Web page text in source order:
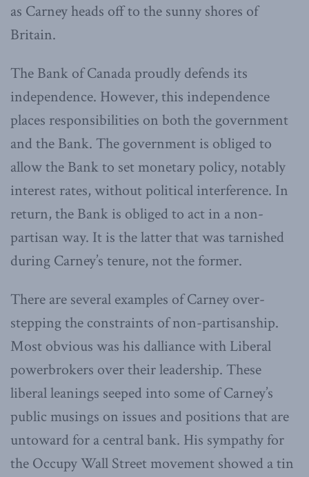
as Carney heads off to the sunny shores of
Britain.
The Bank of Canada proudly defends its
independence. However, this independence
places responsibilities on both the government
and the Bank. The government is obliged to
allow the Bank to set monetary policy, notably
interest rates, without political interference. In
return, the Bank is obliged to act in a non-
partisan way. It is the latter that was tarnished
during Carney’s tenure, not the former.
There are several examples of Carney over-
stepping the constraints of non-partisanship.
Most obvious was his dalliance with Liberal
powerbrokers over their leadership. These
liberal leanings seeped into some of Carney’s
public musings on issues and positions that are
untoward for a central bank. His sympathy for
the Occupy Wall Street movement showed a tin